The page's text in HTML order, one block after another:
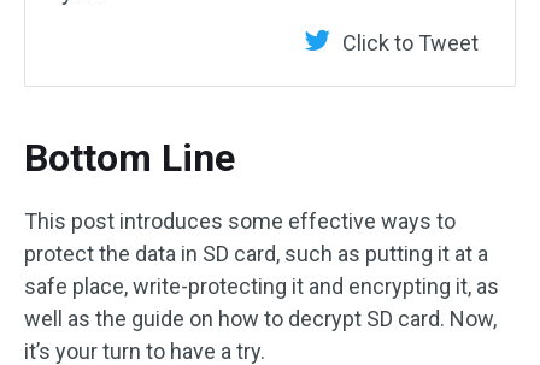
Click to Tweet
Bottom Line
This post introduces some effective ways to
protect the data in SD card, such as putting it at a
safe place, write-protecting it and encrypting it, as
well as the guide on how to decrypt SD card. Now,
it’s your turn to have a try.